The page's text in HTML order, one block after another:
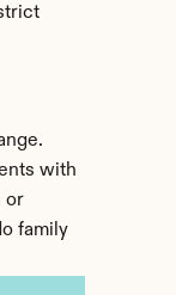
with
or
family